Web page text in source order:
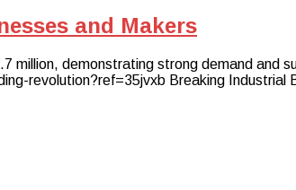
and Makers
million, demonstrating strong demand and
revolution?ref=35jvxb Breaking Industrial